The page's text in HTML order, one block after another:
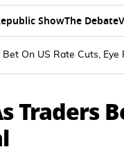
ShowThe Debate
On US Rate Cuts, Eye
Traders